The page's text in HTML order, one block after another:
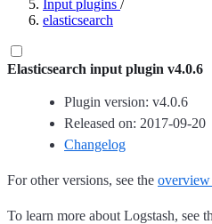
Input plugins /
elasticsearch
Elasticsearch input plugin v4.0.6
Plugin version: v4.0.6
Released on: 2017-09-20
Changelog
For other versions, see the
To learn more about Logstash, see